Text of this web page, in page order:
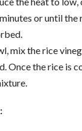
or until the
mix the rice
Once the rice is